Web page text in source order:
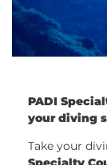
PADI
your diving
Take your